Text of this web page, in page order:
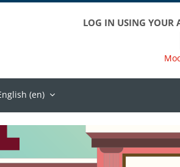
LOG IN USING YOUR
‎(en)‎